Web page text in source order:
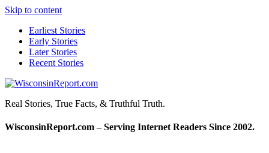
Skip to content
Earliest Stories
Early Stories
Later Stories
Recent Stories
WisconsinReport.com
Real Stories, True Facts, & Truthful Truth.
WisconsinReport.com – Serving Internet Readers Since 2002.